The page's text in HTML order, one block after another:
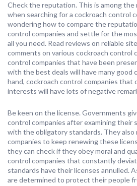
Check the reputation. This is among
when searching for a cockroach control
wondering how to compare the
control companies and settle for the
all you need. Read reviews on reliable
comments on various cockroach control
control companies that have been
with the best deals will have many good
hand, cockroach control companies that
interests will have lots of negative
Be keen on the license. Governments
control companies after examining their
with the obligatory standards. They also
companies to keep renewing these
they can check if they obey moral and
control companies that constantly
standards have their licenses annulled.
are determined to protect their people